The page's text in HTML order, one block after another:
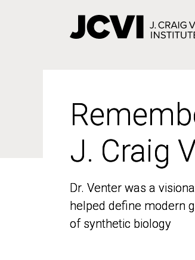
J. Craig
Dr. Venter was a
helped define modern
of synthetic biology
J. Craig
Dr. Venter was a
helped define modern
of synthetic biology